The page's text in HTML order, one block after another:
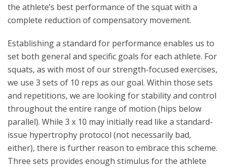
the athlete’s best performance of the squat with a
complete reduction of compensatory movement.
Establishing a standard for performance enables us to
set both general and specific goals for each athlete. For
squats, as with most of our strength-focused exercises,
we use 3 sets of 10 reps as our goal. Within those sets
and repetitions, we are looking for stability and control
throughout the entire range of motion (hips below
parallel). While 3 x 10 may initially read like a standard-
issue hypertrophy protocol (not necessarily bad,
either), there is further reason to embrace this scheme.
Three sets provides enough stimulus for the athlete